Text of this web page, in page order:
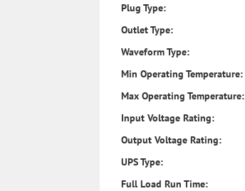
Plug Type:
Outlet Type:
Waveform Type:
Min Operating Temperature:
Max Operating Temperature:
Input Voltage Rating:
Output Voltage Rating:
UPS Type:
Full Load Run Time: